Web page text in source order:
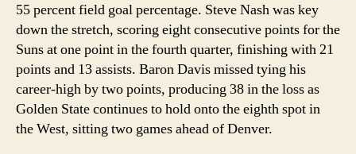
55 percent field goal percentage. Steve Nash was key
down the stretch, scoring eight consecutive points for the
Suns at one point in the fourth quarter, finishing with 21
points and 13 assists. Baron Davis missed tying his
career-high by two points, producing 38 in the loss as
Golden State continues to hold onto the eighth spot in
the West, sitting two games ahead of Denver.